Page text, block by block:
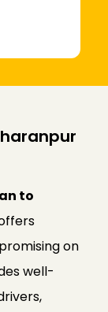
to
on
well-